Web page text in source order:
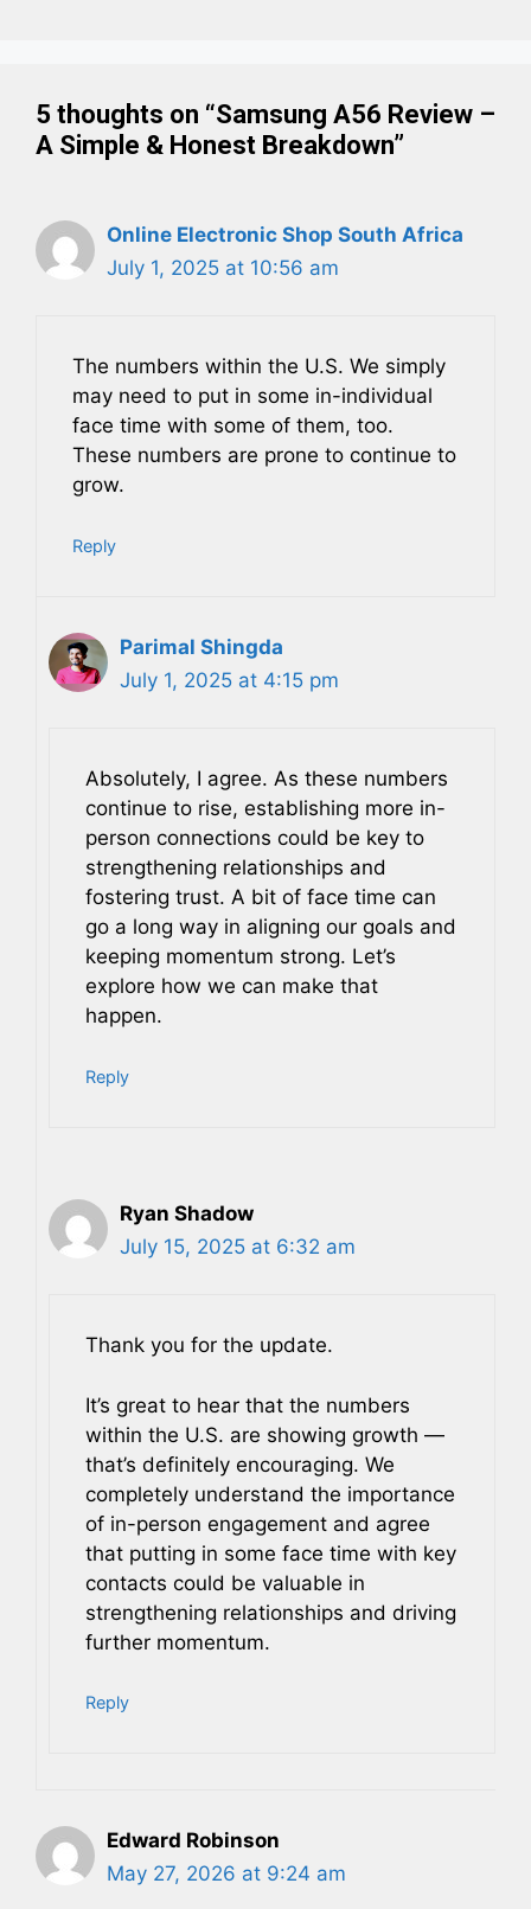
5 thoughts on “Samsung A56 Review –
A Simple & Honest Breakdown”
Online Electronic Shop South Africa
July 1, 2025 at 10:56 am
The numbers within the U.S. We simply
may need to put in some in-individual
face time with some of them, too.
These numbers are prone to continue to
grow.
Reply
Parimal Shingda
July 1, 2025 at 4:15 pm
Absolutely, I agree. As these numbers
continue to rise, establishing more in-
person connections could be key to
strengthening relationships and
fostering trust. A bit of face time can
go a long way in aligning our goals and
keeping momentum strong. Let’s
explore how we can make that
happen.
Reply
Ryan Shadow
July 15, 2025 at 6:32 am
Thank you for the update.
It’s great to hear that the numbers
within the U.S. are showing growth —
that’s definitely encouraging. We
completely understand the importance
of in-person engagement and agree
that putting in some face time with key
contacts could be valuable in
strengthening relationships and driving
further momentum.
Reply
Edward Robinson
May 27, 2026 at 9:24 am